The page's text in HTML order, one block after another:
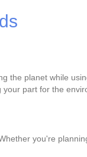
the planet while
part for the
you're